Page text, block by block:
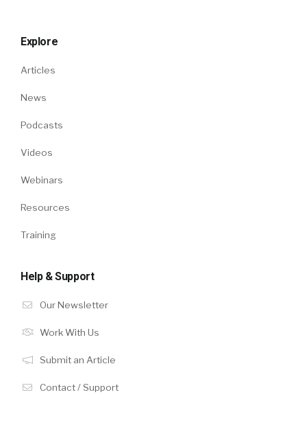
Explore
Articles
News
Podcasts
Videos
Webinars
Resources
Training
Help & Support
Our Newsletter
Work With Us
Submit an Article
Contact / Support